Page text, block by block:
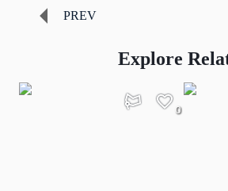
PREV
Explore
0